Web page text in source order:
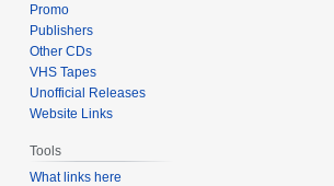
Promo
Publishers
Other CDs
VHS Tapes
Unofficial Releases
Website Links
Tools
What links here